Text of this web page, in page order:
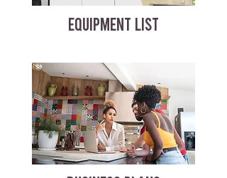
EQUIPMENT LIST